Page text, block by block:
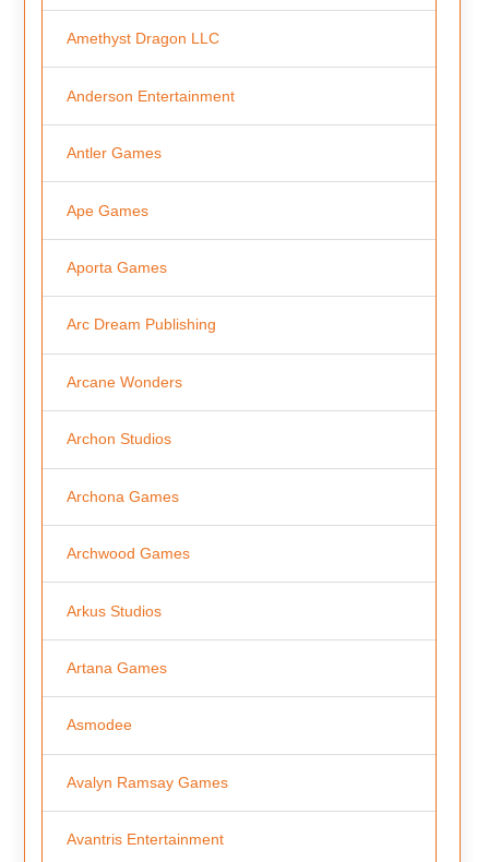
Amethyst Dragon LLC
Anderson Entertainment
Antler Games
Ape Games
Aporta Games
Arc Dream Publishing
Arcane Wonders
Archon Studios
Archona Games
Archwood Games
Arkus Studios
Artana Games
Asmodee
Avalyn Ramsay Games
Avantris Entertainment